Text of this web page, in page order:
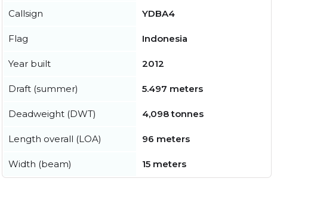
Callsign YDBA4
Flag Indonesia
Year built 2012
Draft (summer) 5.497 meters
Deadweight (DWT) 4,098 tonnes
Length overall (LOA) 96 meters
Width (beam) 15 meters